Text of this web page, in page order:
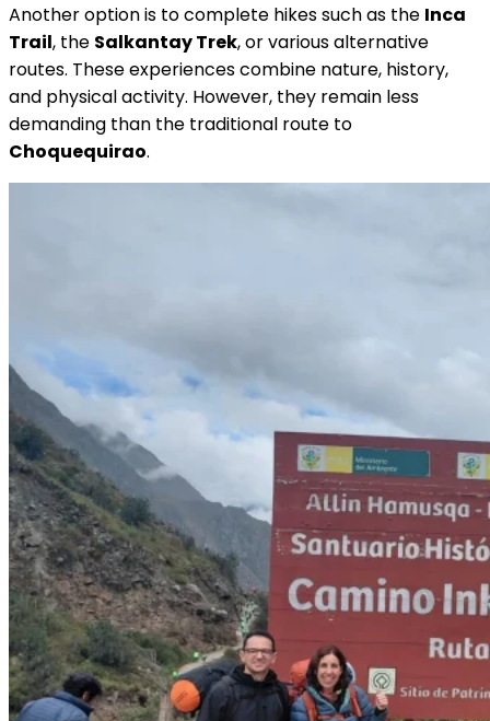
Another option is to complete hikes such as the Inca
Trail, the Salkantay Trek, or various alternative
routes. These experiences combine nature, history,
and physical activity. However, they remain less
demanding than the traditional route to
Choquequirao.